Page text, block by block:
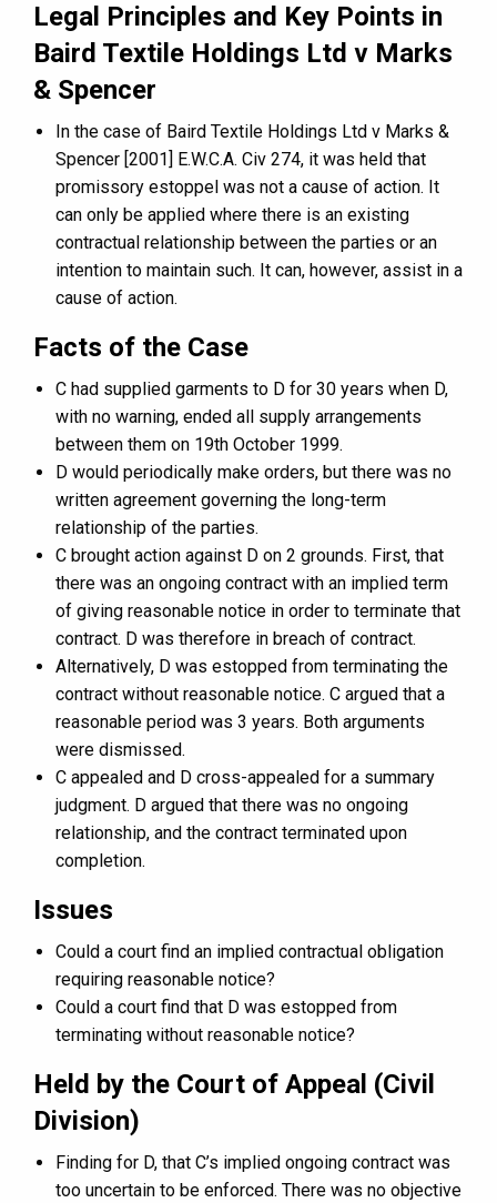
Legal Principles and Key Points in
Baird Textile Holdings Ltd v Marks
& Spencer
In the case of Baird Textile Holdings Ltd v Marks &
Spencer [2001] E.W.C.A. Civ 274, it was held that
promissory estoppel was not a cause of action. It
can only be applied where there is an existing
contractual relationship between the parties or an
intention to maintain such. It can, however, assist in a
cause of action.
Facts of the Case
C had supplied garments to D for 30 years when D,
with no warning, ended all supply arrangements
between them on 19th October 1999.
D would periodically make orders, but there was no
written agreement governing the long-term
relationship of the parties.
C brought action against D on 2 grounds. First, that
there was an ongoing contract with an implied term
of giving reasonable notice in order to terminate that
contract. D was therefore in breach of contract.
Alternatively, D was estopped from terminating the
contract without reasonable notice. C argued that a
reasonable period was 3 years. Both arguments
were dismissed.
C appealed and D cross-appealed for a summary
judgment. D argued that there was no ongoing
relationship, and the contract terminated upon
completion.
Issues
Could a court find an implied contractual obligation
requiring reasonable notice?
Could a court find that D was estopped from
terminating without reasonable notice?
Held by the Court of Appeal (Civil
Division)
Finding for D, that C’s implied ongoing contract was
too uncertain to be enforced. There was no objective